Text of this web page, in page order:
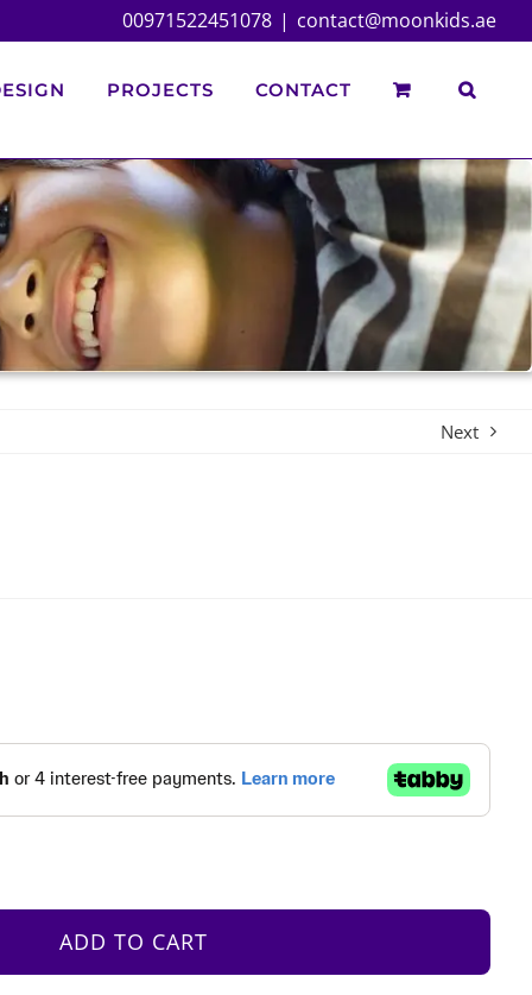
00971522451078 | contact@moonkids.ae
PROJECTS CONTACT
Next
ADD TO CART